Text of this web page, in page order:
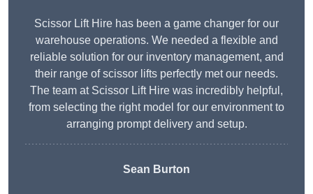
Scissor Lift Hire has been a game changer for our
warehouse operations. We needed a flexible and
reliable solution for our inventory management, and
their range of scissor lifts perfectly met our needs.
The team at Scissor Lift Hire was incredibly helpful,
from selecting the right model for our environment to
arranging prompt delivery and setup.
Sean Burton